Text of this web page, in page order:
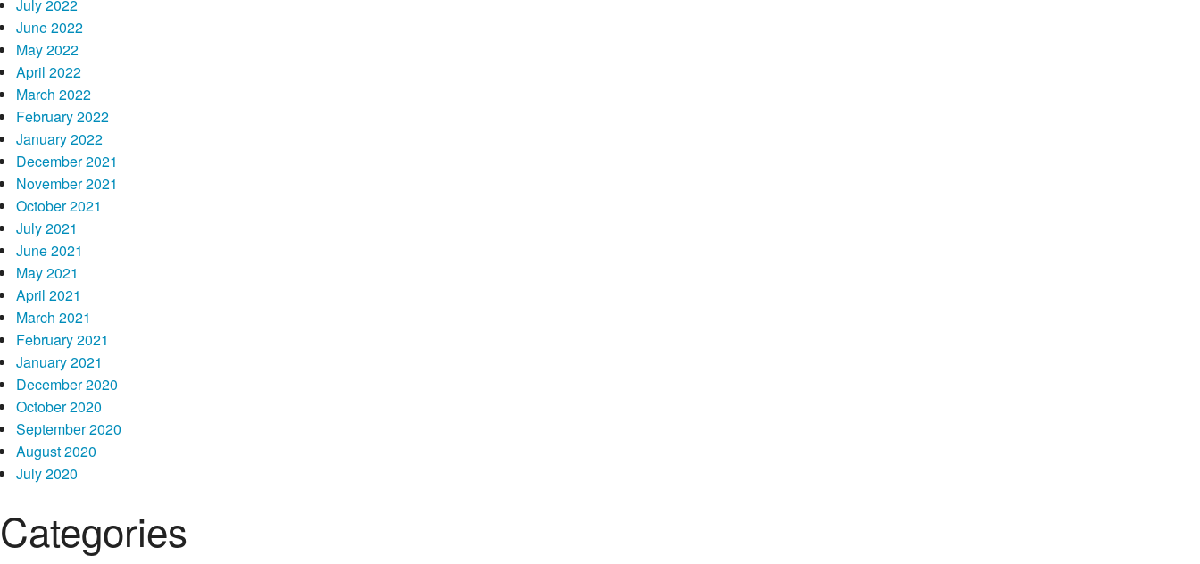
July 2022
June 2022
May 2022
April 2022
March 2022
February 2022
January 2022
December 2021
November 2021
October 2021
July 2021
June 2021
May 2021
April 2021
March 2021
February 2021
January 2021
December 2020
October 2020
September 2020
August 2020
July 2020
Categories